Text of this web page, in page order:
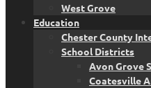
West Grove
Education
Chester County
School Districts
Avon Grove
Coatesville